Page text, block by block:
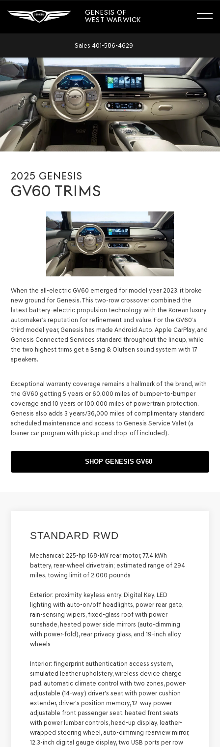
GENESIS OF
WEST WARWICK
Sales 401-586-4629
2025 GENESIS
GV60 TRIMS
When the all-electric GV60 emerged for model year 2023, it broke
new ground for Genesis. This two-row crossover combined the
latest battery-electric propulsion technology with the Korean luxury
automaker’s reputation for refinement and value. For the GV60’s
third model year, Genesis has made Android Auto, Apple CarPlay, and
Genesis Connected Services standard throughout the lineup, while
the two highest trims get a Bang & Olufsen sound system with 17
speakers.
Exceptional warranty coverage remains a hallmark of the brand, with
the GV60 getting 5 years or 60,000 miles of bumper-to-bumper
coverage and 10 years or 100,000 miles of powertrain protection.
Genesis also adds 3 years/36,000 miles of complimentary standard
scheduled maintenance and access to Genesis Service Valet (a
loaner car program with pickup and drop-off included).
SHOP GENESIS GV60
STANDARD RWD
Mechanical: 225-hp 168-kW rear motor, 77.4 kWh
battery, rear-wheel drivetrain; estimated range of 294
miles, towing limit of 2,000 pounds
Exterior: proximity keyless entry, Digital Key, LED
lighting with auto-on/off headlights, power rear gate,
rain-sensing wipers, fixed-glass roof with power
sunshade, heated power side mirrors (auto-dimming
with power-fold), rear privacy glass, and 19-inch alloy
wheels
Interior: fingerprint authentication access system,
simulated leather upholstery, wireless device charge
pad, automatic climate control with two zones, power-
adjustable (14-way) driver's seat with power cushion
extender, driver's position memory, 12-way power-
adjustable front passenger seat, heated front seats
with power lumbar controls, head-up display, leather-
wrapped steering wheel, auto-dimming rearview mirror,
12.3-inch digital gauge display, two USB ports per row